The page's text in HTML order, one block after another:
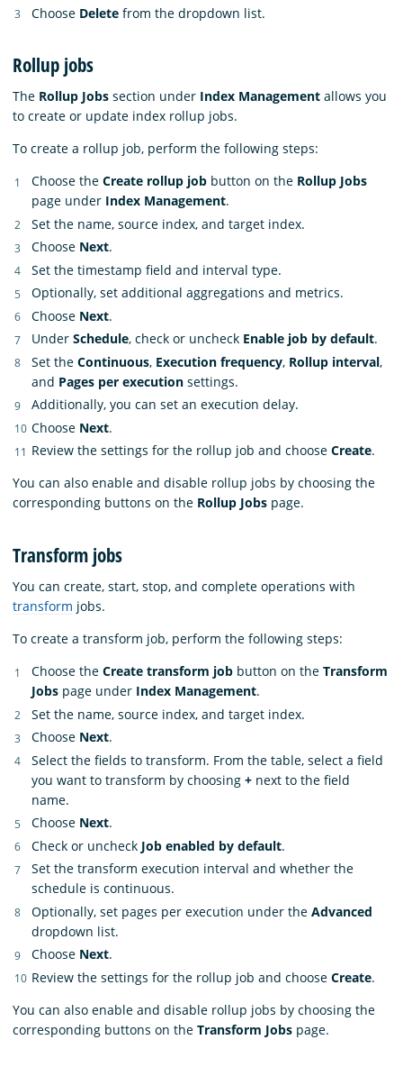
Choose Delete from the dropdown list.
Rollup jobs
The Rollup Jobs section under Index Management allows you
to create or update index rollup jobs.
To create a rollup job, perform the following steps:
Choose the Create rollup job button on the Rollup Jobs
page under Index Management.
Set the name, source index, and target index.
Choose Next.
Set the timestamp field and interval type.
Optionally, set additional aggregations and metrics.
Choose Next.
Under Schedule, check or uncheck Enable job by default.
Set the Continuous, Execution frequency, Rollup interval,
and Pages per execution settings.
Additionally, you can set an execution delay.
Choose Next.
Review the settings for the rollup job and choose Create.
You can also enable and disable rollup jobs by choosing the
corresponding buttons on the Rollup Jobs page.
Transform jobs
You can create, start, stop, and complete operations with
transform jobs.
To create a transform job, perform the following steps:
Choose the Create transform job button on the Transform
Jobs page under Index Management.
Set the name, source index, and target index.
Choose Next.
Select the fields to transform. From the table, select a field
you want to transform by choosing + next to the field
name.
Choose Next.
Check or uncheck Job enabled by default.
Set the transform execution interval and whether the
schedule is continuous.
Optionally, set pages per execution under the Advanced
dropdown list.
Choose Next.
Review the settings for the rollup job and choose Create.
You can also enable and disable rollup jobs by choosing the
corresponding buttons on the Transform Jobs page.